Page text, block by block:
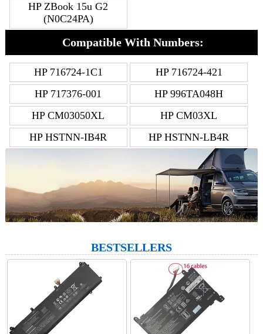
HP ZBook 15u G2
(N0C24PA)
Compatible With Numbers:
HP 716724-1C1
HP 716724-421
HP 717376-001
HP 996TA048H
HP CM03050XL
HP CM03XL
HP HSTNN-IB4R
HP HSTNN-LB4R
BESTSELLERS